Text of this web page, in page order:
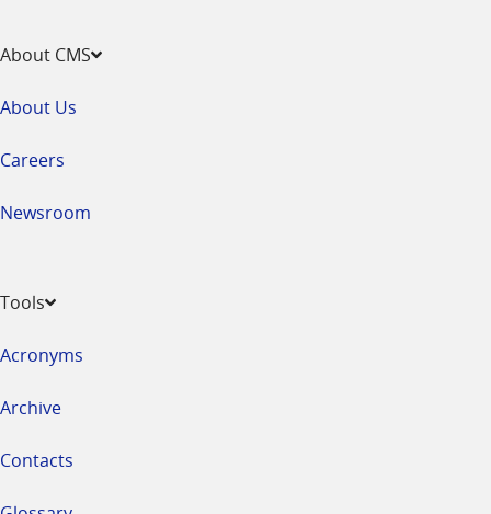
About CMS
About Us
Careers
Newsroom
Tools
Acronyms
Archive
Contacts